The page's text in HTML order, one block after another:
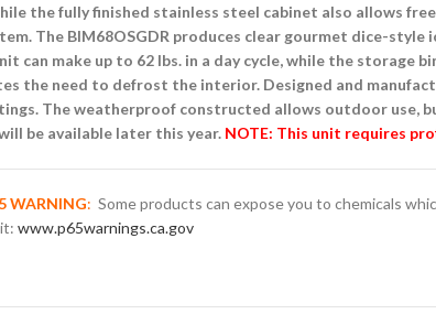
the fully finished stainless steel cabinet also allows
The BIM68OSGDR produces clear gourmet dice-
can make up to 62 lbs. in a day cycle, while the storage
the need to defrost the interior. Designed and
The weatherproof constructed allows outdoor use,
be available later this year. NOTE: This unit requires
WARNING: Some products can expose you to chemicals
www.p65warnings.ca.gov